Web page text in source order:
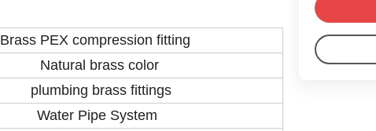
Brass PEX compression fitting
Natural brass color
plumbing brass fittings
Water Pipe System